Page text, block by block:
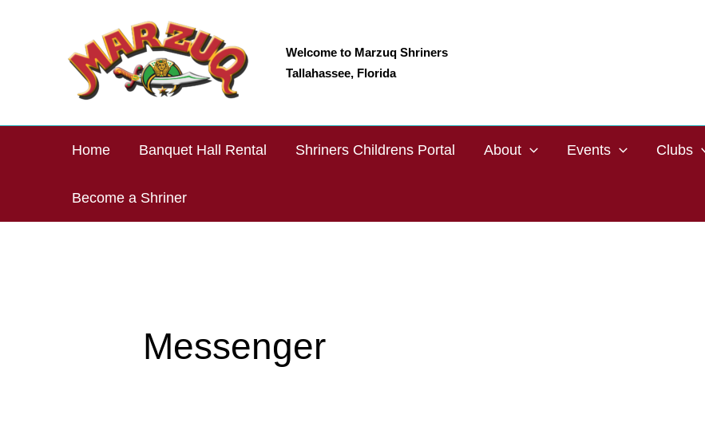
Welcome to Marzuq Shriners
Tallahassee, Florida
Home Banquet Hall Rental Shriners Childrens Portal About Events Clubs
Become a Shriner
Messenger